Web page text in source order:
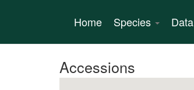
content
Home Species Data
Accessions